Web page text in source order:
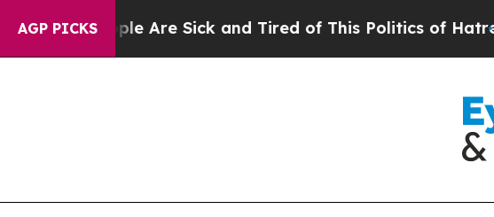
AGP PICKSAre Sick and Tired of This Politics of Hatred”The